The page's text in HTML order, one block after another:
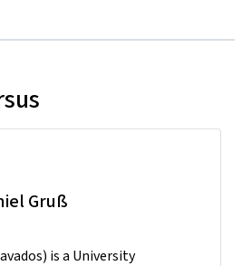
Gruß
is a University